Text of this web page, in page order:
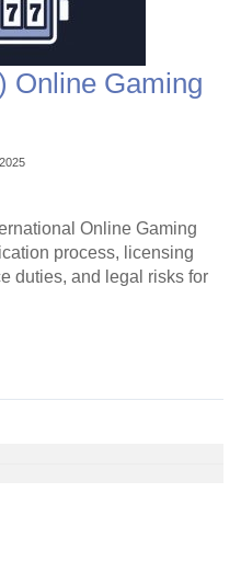
Online Gaming
Online Gaming
process, licensing
duties, and legal risks for